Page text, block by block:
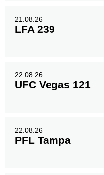
21.08.26
LFA 239
22.08.26
UFC Vegas 121
22.08.26
PFL Tampa